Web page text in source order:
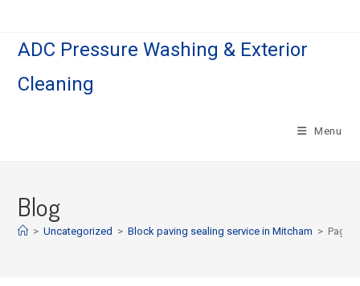
ADC Pressure Washing & Exterior
Cleaning
Menu
Blog
> Uncategorized > Block paving sealing service in Mitcham > Page 2